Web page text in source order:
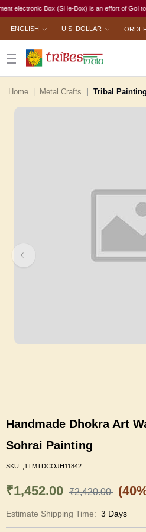
Box (SHe-Box) is an effort of GoI to
ENGLISH U.S. DOLLAR
Home Metal Crafts Tribal
Handmade Dhokra Art
Sohrai Painting
SKU: ,1TMTDCOJH11842
₹1,452.00 ₹2,420.00
Estimate Shipping Time: 3 Days